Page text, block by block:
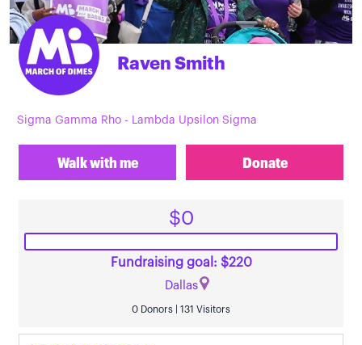
Raven Smith
Sigma Gamma Rho - Lambda Upsilon Sigma
Walk with me Donate
$0
Fundraising goal: $220
Dallas
0 Donors | 131 Visitors